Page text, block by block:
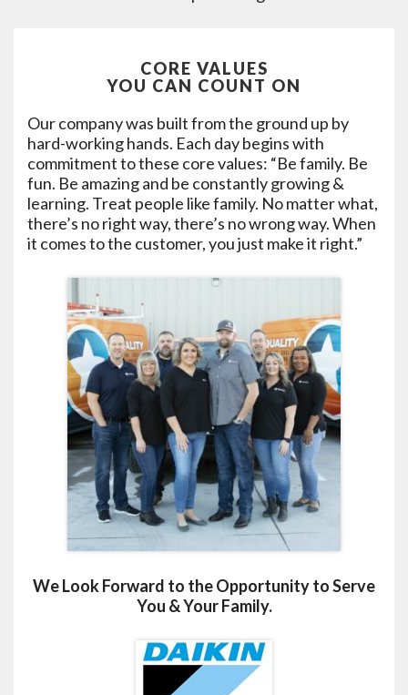
CORE VALUES
YOU CAN COUNT ON
Our company was built from the ground up by
hard-working hands. Each day begins with
commitment to these core values: “Be family. Be
fun. Be amazing and be constantly growing &
learning. Treat people like family. No matter what,
there’s no right way, there’s no wrong way. When
it comes to the customer, you just make it right.”
We Look Forward to the Opportunity to Serve
You & Your Family.